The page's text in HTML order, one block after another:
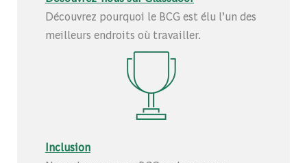
Découvrez pourquoi le BCG est élu l’un des
meilleurs endroits où travailler.
Inclusion